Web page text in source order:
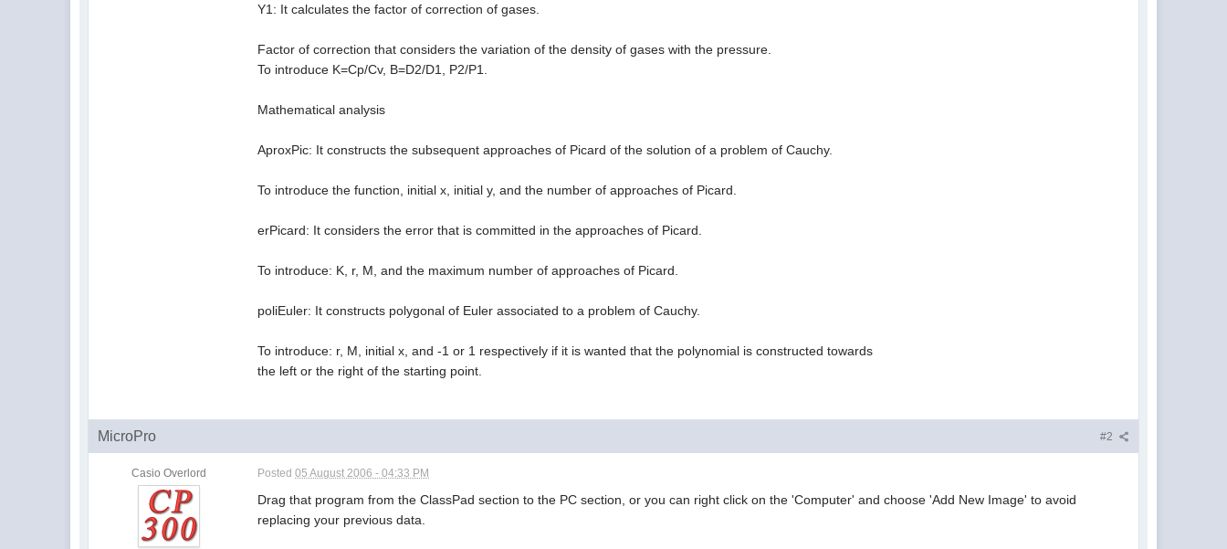
Y1: It calculates the factor of correction of gases.
Factor of correction that considers the variation of the density of gases with the pressure.
To introduce K=Cp/Cv, B=D2/D1, P2/P1.
Mathematical analysis
AproxPic: It constructs the subsequent approaches of Picard of the solution of a problem of Cauchy.
To introduce the function, initial x, initial y, and the number of approaches of Picard.
erPicard: It considers the error that is committed in the approaches of Picard.
To introduce: K, r, M, and the maximum number of approaches of Picard.
poliEuler: It constructs polygonal of Euler associated to a problem of Cauchy.
To introduce: r, M, initial x, and -1 or 1 respectively if it is wanted that the polynomial is constructed towards
the left or the right of the starting point.
#2
MicroPro
Casio Overlord Posted05 August 2006 - 04:33 PM
Drag that program from the ClassPad section to the PC section, or you can right click on the 'Computer' and choose 'Add New Image' to avoid
replacing your previous data.